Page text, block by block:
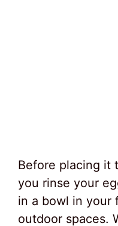
Before placing it
you rinse your
in a bowl in your
outdoor spaces.